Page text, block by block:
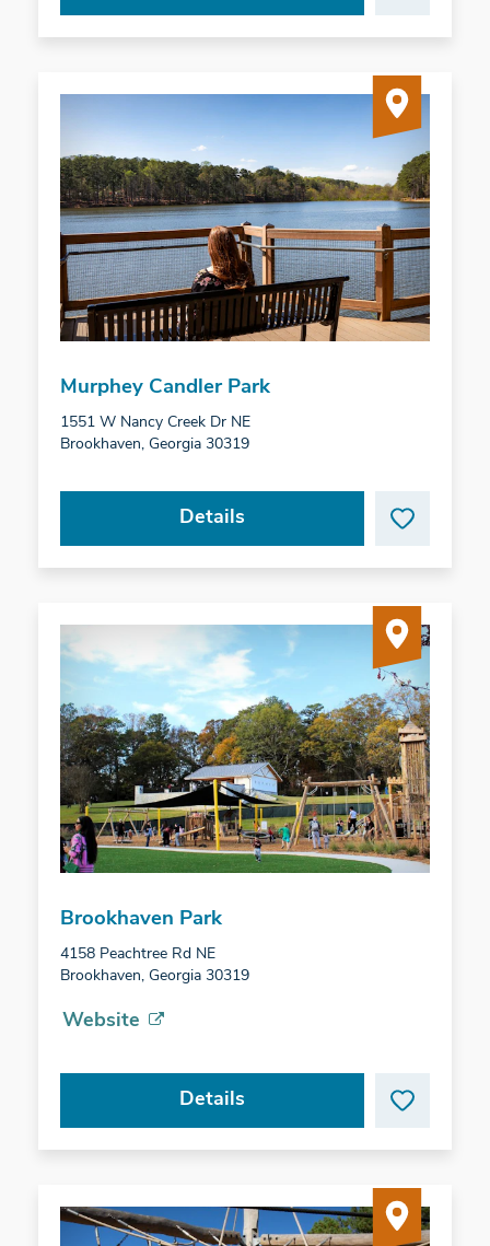
Murphey Candler Park
1551 W Nancy Creek Dr NE
Brookhaven, Georgia 30319
Details
Brookhaven Park
4158 Peachtree Rd NE
Brookhaven, Georgia 30319
Website
Details